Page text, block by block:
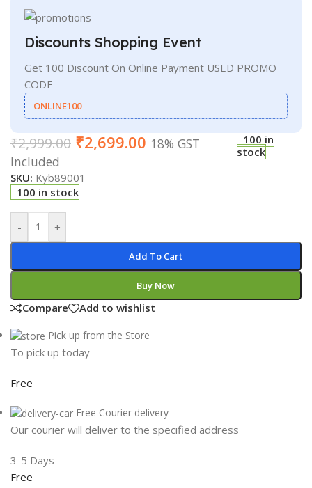
Discounts Shopping Event
Get 100 Discount On Online Payment USED PROMO
CODE
ONLINE100
₹2,999.00 ₹2,699.00 18% GST
Included
100 in
stock
SKU: Kyb89001
100 in stock
- +
Add To Cart
Buy Now
Compare Add to wishlist
Pick up from the Store
To pick up today
Free
Free Courier delivery
Our courier will deliver to the specified address
3-5 Days
Free